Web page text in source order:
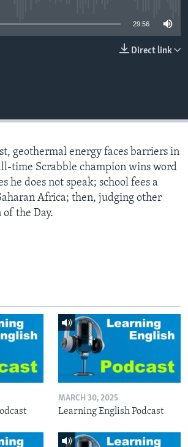
29:56
Direct link
geothermal energy faces barriers in
time Scrabble champion wins word
he does not speak; school fees a
Africa; then, judging other
of the Day.
MARCH 30, 2025
Learning English Podcast